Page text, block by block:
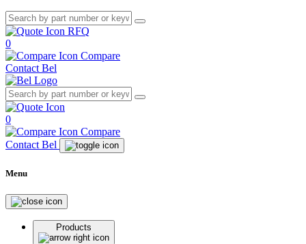
RFQ
0
Compare
Contact Bel
0
Compare
Contact Bel
Menu
Products